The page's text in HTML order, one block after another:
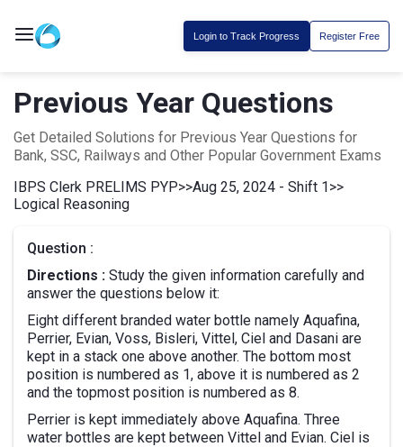
Login to Track Progress Register Free
Previous Year Questions
Get Detailed Solutions for Previous Year Questions for
Bank, SSC, Railways and Other Popular Government Exams
IBPS Clerk PRELIMS PYP>>Aug 25, 2024 - Shift 1>>
Logical Reasoning
Question :
Directions : Study the given information carefully and
answer the questions below it:
Eight different branded water bottle namely Aquafina,
Perrier, Evian, Voss, Bisleri, Vittel, Ciel and Dasani are
kept in a stack one above another. The bottom most
position is numbered as 1, above it is numbered as 2
and the topmost position is numbered as 8.
Perrier is kept immediately above Aquafina. Three
water bottles are kept between Vittel and Evian. Ciel is